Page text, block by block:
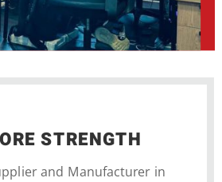
STRENGTH
and Manufacturer in